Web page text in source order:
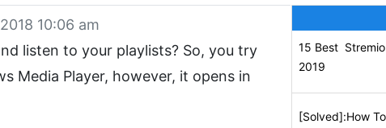
10:06 am
listen to your playlists? So, you try
Media Player, however, it opens in
15 Best
2019
[Solved]:How